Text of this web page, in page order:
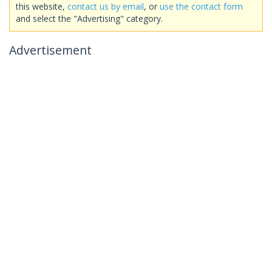
this website, contact us by email, or use the contact form
and select the "Advertising" category.
Advertisement